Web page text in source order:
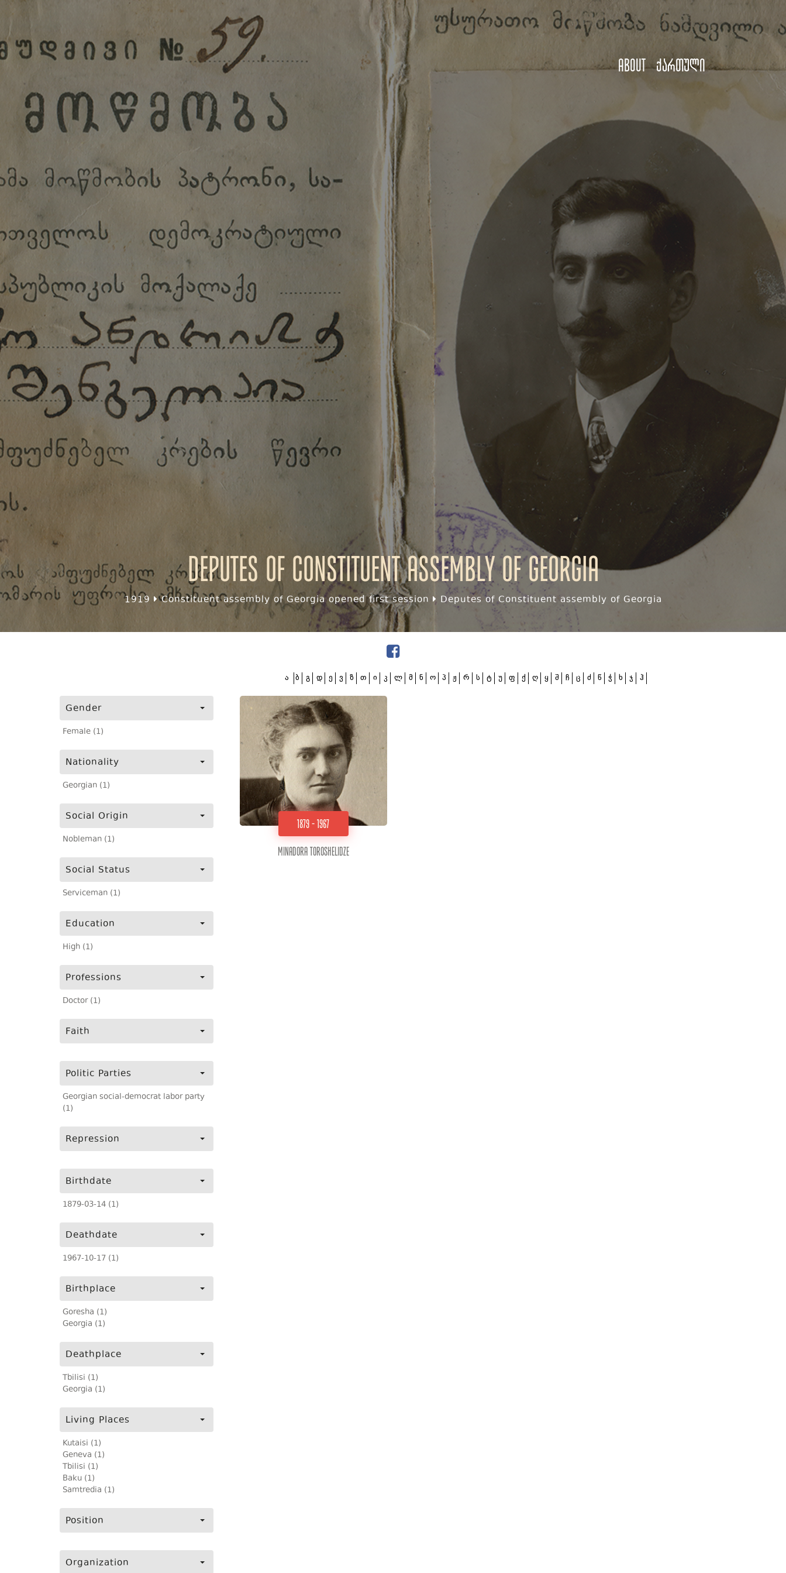
About ქართული
Deputes of Constituent assembly of Georgia
1919 Constituent assembly of Georgia opened first session Deputes of Constituent assembly of Georgia
Gender
Female (1)
Nationality
Georgian (1)
Social Origin
Nobleman (1)
Social Status
Serviceman (1)
Education
High (1)
Professions
Doctor (1)
Faith
Politic Parties
Georgian social-democrat labor party
(1)
Repression
Birthdate
1879-03-14 (1)
Deathdate
1967-10-17 (1)
Birthplace
Goresha (1)
Georgia (1)
Deathplace
Tbilisi (1)
Georgia (1)
Living Places
Kutaisi (1)
Geneva (1)
Tbilisi (1)
Baku (1)
Samtredia (1)
Position
Organization
ა ბ გ დ ე ვ ზ თ ი კ ლ მ ნ ო პ ჟ რ ს ტ უ ფ ქ ღ ყ შ ჩ ც ძ წ ჭ ხ ჯ ჰ
1879 - 1967
Minadora Toroshelidze